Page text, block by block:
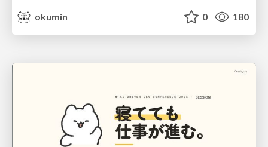
okumin
0 180